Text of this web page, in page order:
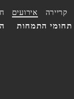
תחומי התמחות
אירועים קריירה